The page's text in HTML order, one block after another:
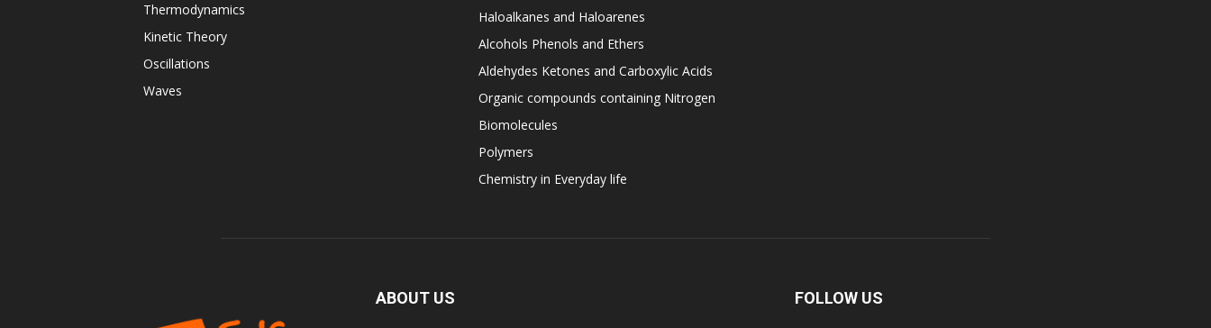
Thermodynamics
Kinetic Theory
Oscillations
Waves
Haloalkanes and Haloarenes
Alcohols Phenols and Ethers
Aldehydes Ketones and Carboxylic Acids
Organic compounds containing Nitrogen
Biomolecules
Polymers
Chemistry in Everyday life
ABOUT US FOLLOW US